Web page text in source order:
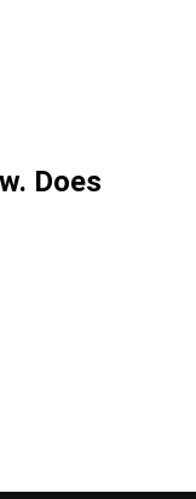
Does